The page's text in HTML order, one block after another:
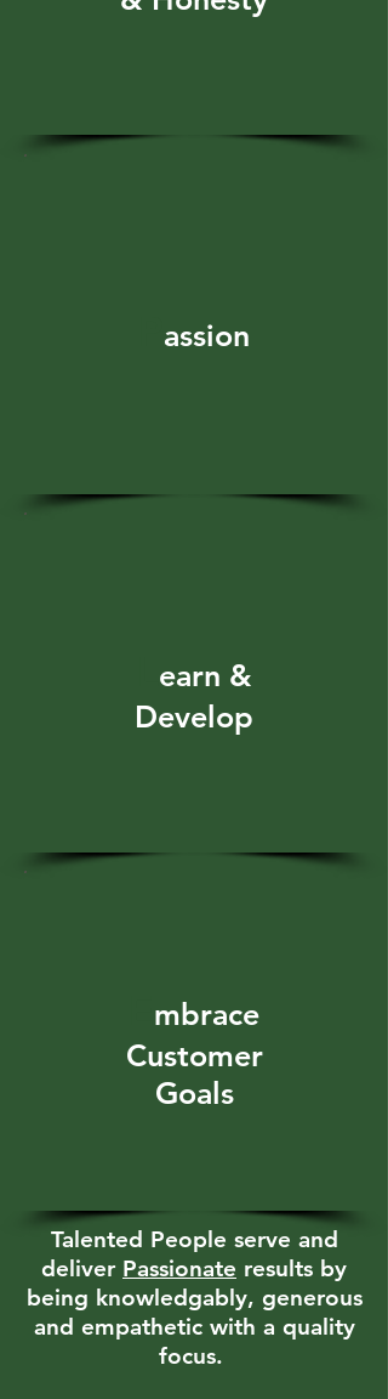
assion
earn &
Develop
mbrace
Customer
Goals
Talented People serve and
deliver Passionate results by
being knowledgably, generous
and empathetic with a quality
focus.